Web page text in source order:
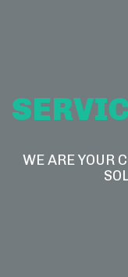
WE ARE YOUR